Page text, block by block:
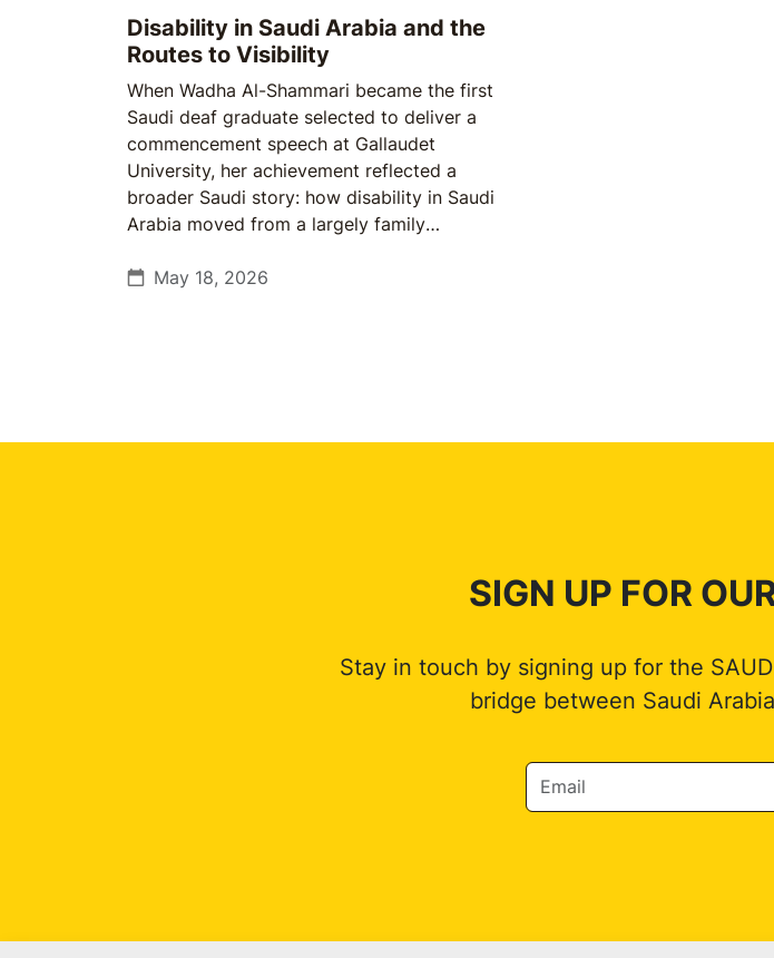
Disability in Saudi Arabia and the
Routes to Visibility
When Wadha Al-Shammari became the first
Saudi deaf graduate selected to deliver a
commencement speech at Gallaudet
University, her achievement reflected a
broader Saudi story: how disability in Saudi
Arabia moved from a largely family
May 18, 2026
SIGN UP FOR
Stay in touch by signing up for the
bridge between Saudi